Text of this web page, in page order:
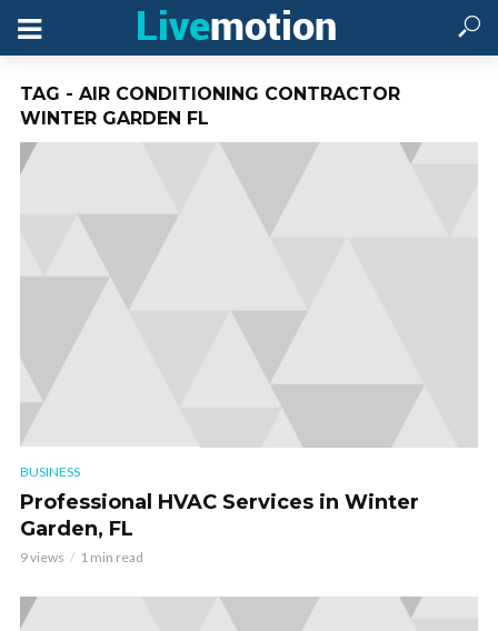
TAG - AIR CONDITIONING CONTRACTOR
WINTER GARDEN FL
BUSINESS
Professional HVAC Services in Winter
Garden, FL
9 views 1 min read